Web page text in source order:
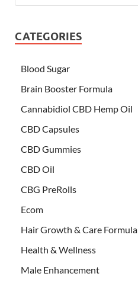
CATEGORIES
Blood Sugar
Brain Booster Formula
Cannabidiol CBD Hemp Oil
CBD Capsules
CBD Gummies
CBD Oil
CBG PreRolls
Ecom
Hair Growth & Care Formula
Health & Wellness
Male Enhancement